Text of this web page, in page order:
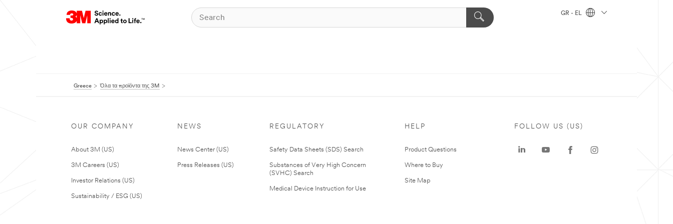
GR - EL
Greece Όλα τα προϊόντα της 3M
OUR COMPANY
About 3M (US)
3M Careers (US)
Investor Relations (US)
Sustainability / ESG (US)
NEWS
News Center (US)
Press Releases (US)
REGULATORY
Safety Data Sheets (SDS) Search
Substances of Very High Concern
(SVHC) Search
Medical Device Instruction for Use
HELP
Product Questions
Where to Buy
Site Map
FOLLOW US (US)